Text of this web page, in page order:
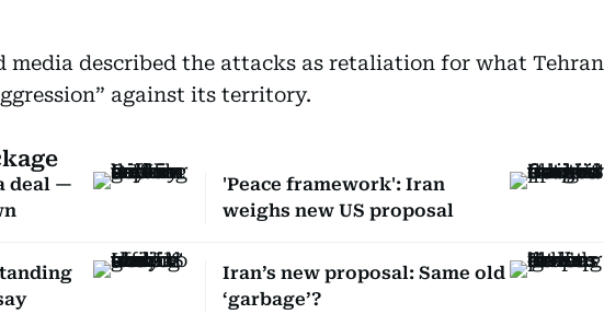
described the attacks as retaliation for what Tehran
against its territory.
deal —
'Peace framework': Iran
weighs new US proposal
Iran’s new proposal: Same old
‘garbage’?